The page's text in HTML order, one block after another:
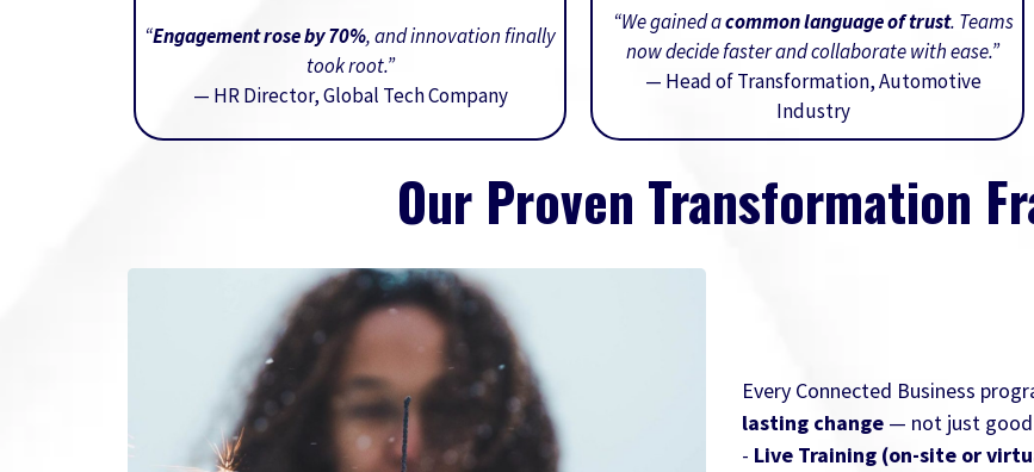
“Engagement rose by 70%, and innovation finally
took root.”
— HR Director, Global Tech Company
“We gained acommon language of trust. Teams
now decide faster and collaborate with ease.”
— Head of Transformation, Automotive
Industry
Our Proven Transformation
Every Connected Business
lasting change— not just good
- Live Training (on-site or